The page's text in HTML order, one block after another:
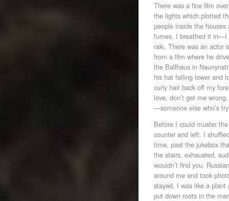
There was a fine film
the lights which plotted
people inside the
fumes. I breathed it in—I
rakı. There was an
from a film where he
the Ballhaus in
his hat falling lower and
curly hair back off my
love, don’t get me
—someone else who’s
Before I could muster
counter and left. I
time, past the jukebox
the stairs, exhausted,
wouldn’t find you.
around me and took
stayed. I was like a
put down roots in the